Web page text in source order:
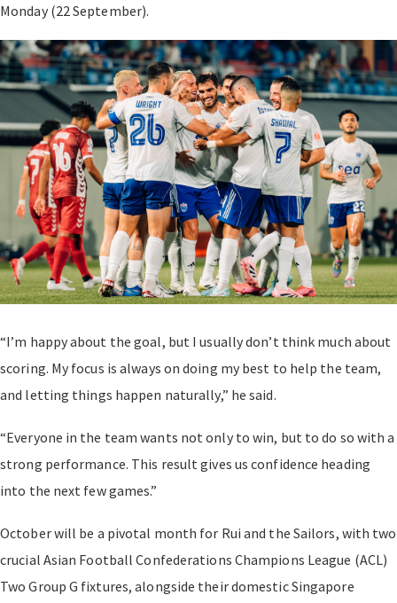
Monday (22 September).
“I’m happy about the goal, but I usually don’t think much about
scoring. My focus is always on doing my best to help the team,
and letting things happen naturally,” he said.
“Everyone in the team wants not only to win, but to do so with a
strong performance. This result gives us confidence heading
into the next few games.”
October will be a pivotal month for Rui and the Sailors, with two
crucial Asian Football Confederations Champions League (ACL)
Two Group G fixtures, alongside their domestic Singapore